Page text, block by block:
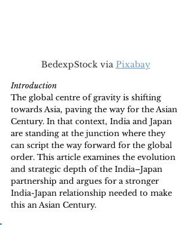
BedexpStock via Pixabay
Introduction
The global centre of gravity is shifting
towards Asia, paving the way for the Asian
Century. In that context, India and Japan
are standing at the junction where they
can script the way forward for the global
order. This article examines the evolution
and strategic depth of the India–Japan
partnership and argues for a stronger
India-Japan relationship needed to make
this an Asian Century.